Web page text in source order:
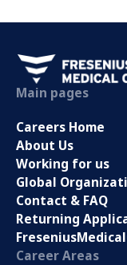
Main pages
Careers Home
About Us
Working for us
Global
Contact & FAQ
Returning
Career Areas